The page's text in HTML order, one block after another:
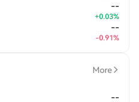
--
+0.03%
--
-0.91%
More
--